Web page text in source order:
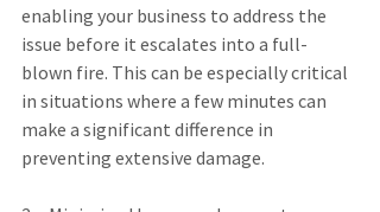
enabling your business to address the
issue before it escalates into a full-
blown fire. This can be especially critical
in situations where a few minutes can
make a significant difference in
preventing extensive damage.